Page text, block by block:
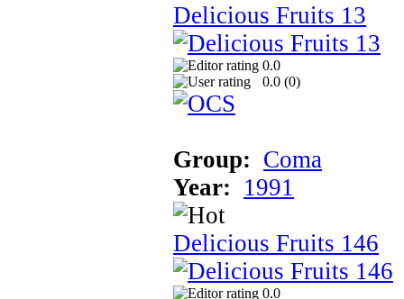
Delicious Fruits 13
0.0
0.0 (0)
Group: Coma
Year: 1991
Delicious Fruits 146
0.0